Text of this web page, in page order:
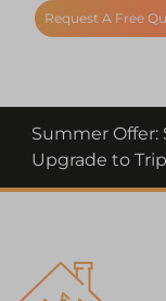
Request A Free
Summer Offer:
Upgrade to